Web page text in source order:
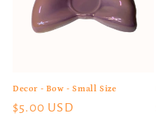
Decor - Bow - Small Size
Regular
$5.00 USD